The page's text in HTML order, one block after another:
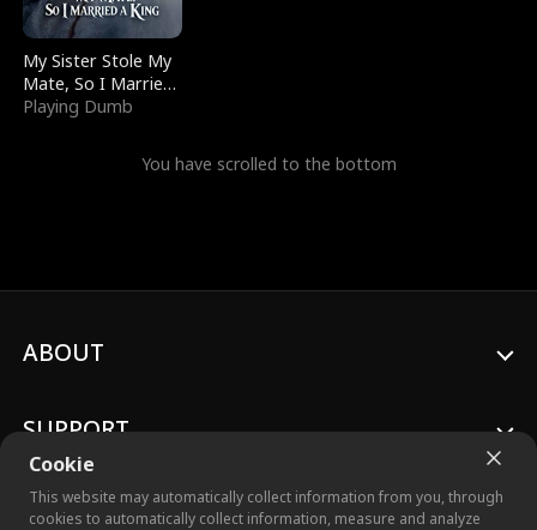
My Sister Stole My
Mate, So I Married
a King
Playing Dumb
You have scrolled to the bottom
Cookie
This website may automatically collect information from you, through
cookies to automatically collect information, measure and analyze
ABOUT
SUPPORT